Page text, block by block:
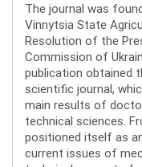
The journal was
Vinnytsia State
Resolution of the
Commission of
publication obtained
scientific journal,
main results of
technical sciences.
positioned itself as
current issues of